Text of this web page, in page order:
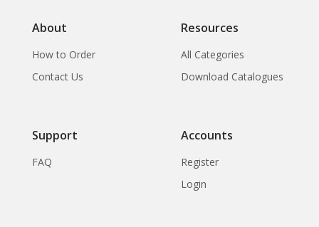
About
How to Order
Contact Us
Resources
All Categories
Download Catalogues
Support
FAQ
Accounts
Register
Login